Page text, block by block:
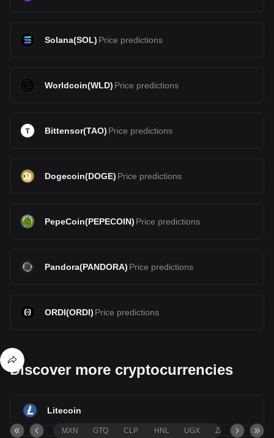
Solana(SOL) Price predictions
Worldcoin(WLD) Price predictions
Bittensor(TAO) Price predictions
Dogecoin(DOGE) Price predictions
PepeCoin(PEPECOIN) Price predictions
Pandora(PANDORA) Price predictions
ORDI(ORDI) Price predictions
Discover more cryptocurrencies
Litecoin
MXN GTQ CLP HNL UGX ZAR TND